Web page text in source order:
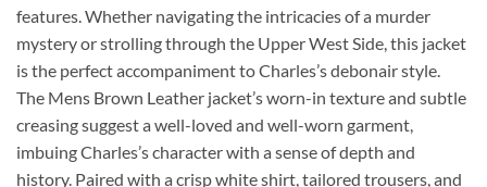
features. Whether navigating the intricacies of a murder
mystery or strolling through the Upper West Side, this jacket
is the perfect accompaniment to Charles’s debonair style.
The Mens Brown Leather jacket’s worn-in texture and subtle
creasing suggest a well-loved and well-worn garment,
imbuing Charles’s character with a sense of depth and
history. Paired with a crisp white shirt, tailored trousers, and